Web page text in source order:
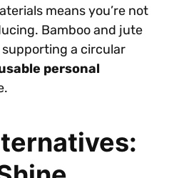
means you’re not
Bamboo and jute
a circular
personal